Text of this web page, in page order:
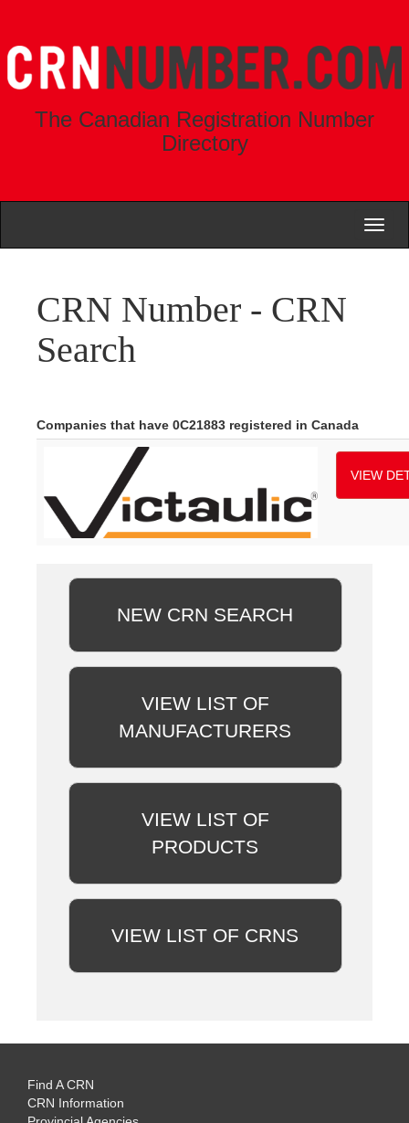
The Canadian Registration Number
Directory
CRN Number - CRN
Search
Companies that have 0C21883 registered in Canada
VIEW
NEW CRN SEARCH
VIEW LIST OF
MANUFACTURERS
VIEW LIST OF
PRODUCTS
VIEW LIST OF CRNS
Find A CRN
CRN Information